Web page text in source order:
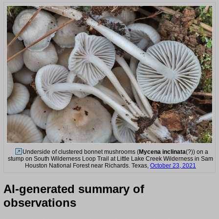
Underside of clustered bonnet mushrooms (Mycena inclinata(?)) on a
stump on South Wilderness Loop Trail at Little Lake Creek Wilderness in Sam
Houston National Forest near Richards. Texas, October 23, 2021
AI-generated summary of
observations